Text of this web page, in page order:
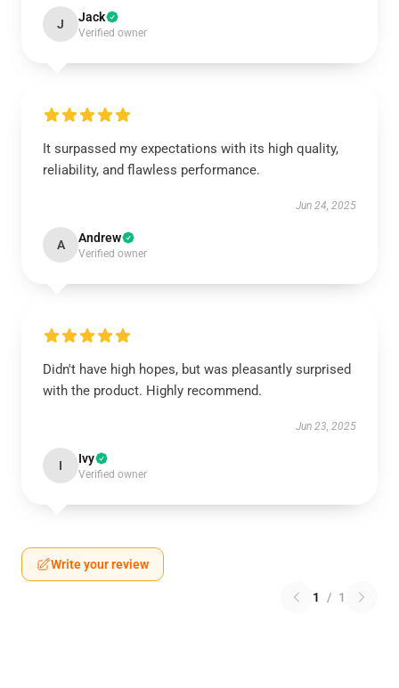
J Jack
Verified owner
It surpassed my expectations with its high quality,
reliability, and flawless performance.
Jun 24, 2025
A Andrew
Verified owner
Didn't have high hopes, but was pleasantly surprised
with the product. Highly recommend.
Jun 23, 2025
I Ivy
Verified owner
Write your review
1 / 1